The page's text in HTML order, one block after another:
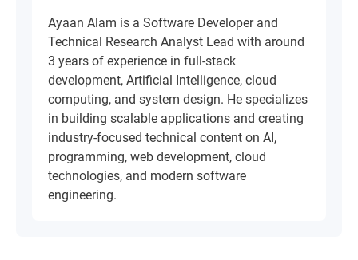
Ayaan Alam is a Software Developer and
Technical Research Analyst Lead with around
3 years of experience in full-stack
development, Artificial Intelligence, cloud
computing, and system design. He specializes
in building scalable applications and creating
industry-focused technical content on AI,
programming, web development, cloud
technologies, and modern software
engineering.